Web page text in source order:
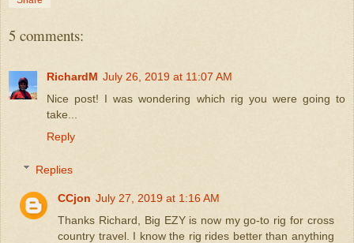
5 comments:
RichardM July 26, 2019 at 11:07 AM
Nice post! I was wondering which rig you were going to
take...
Reply
Replies
CCjon July 27, 2019 at 1:16 AM
Thanks Richard, Big EZY is now my go-to rig for cross
country travel. I know the rig rides better than anything